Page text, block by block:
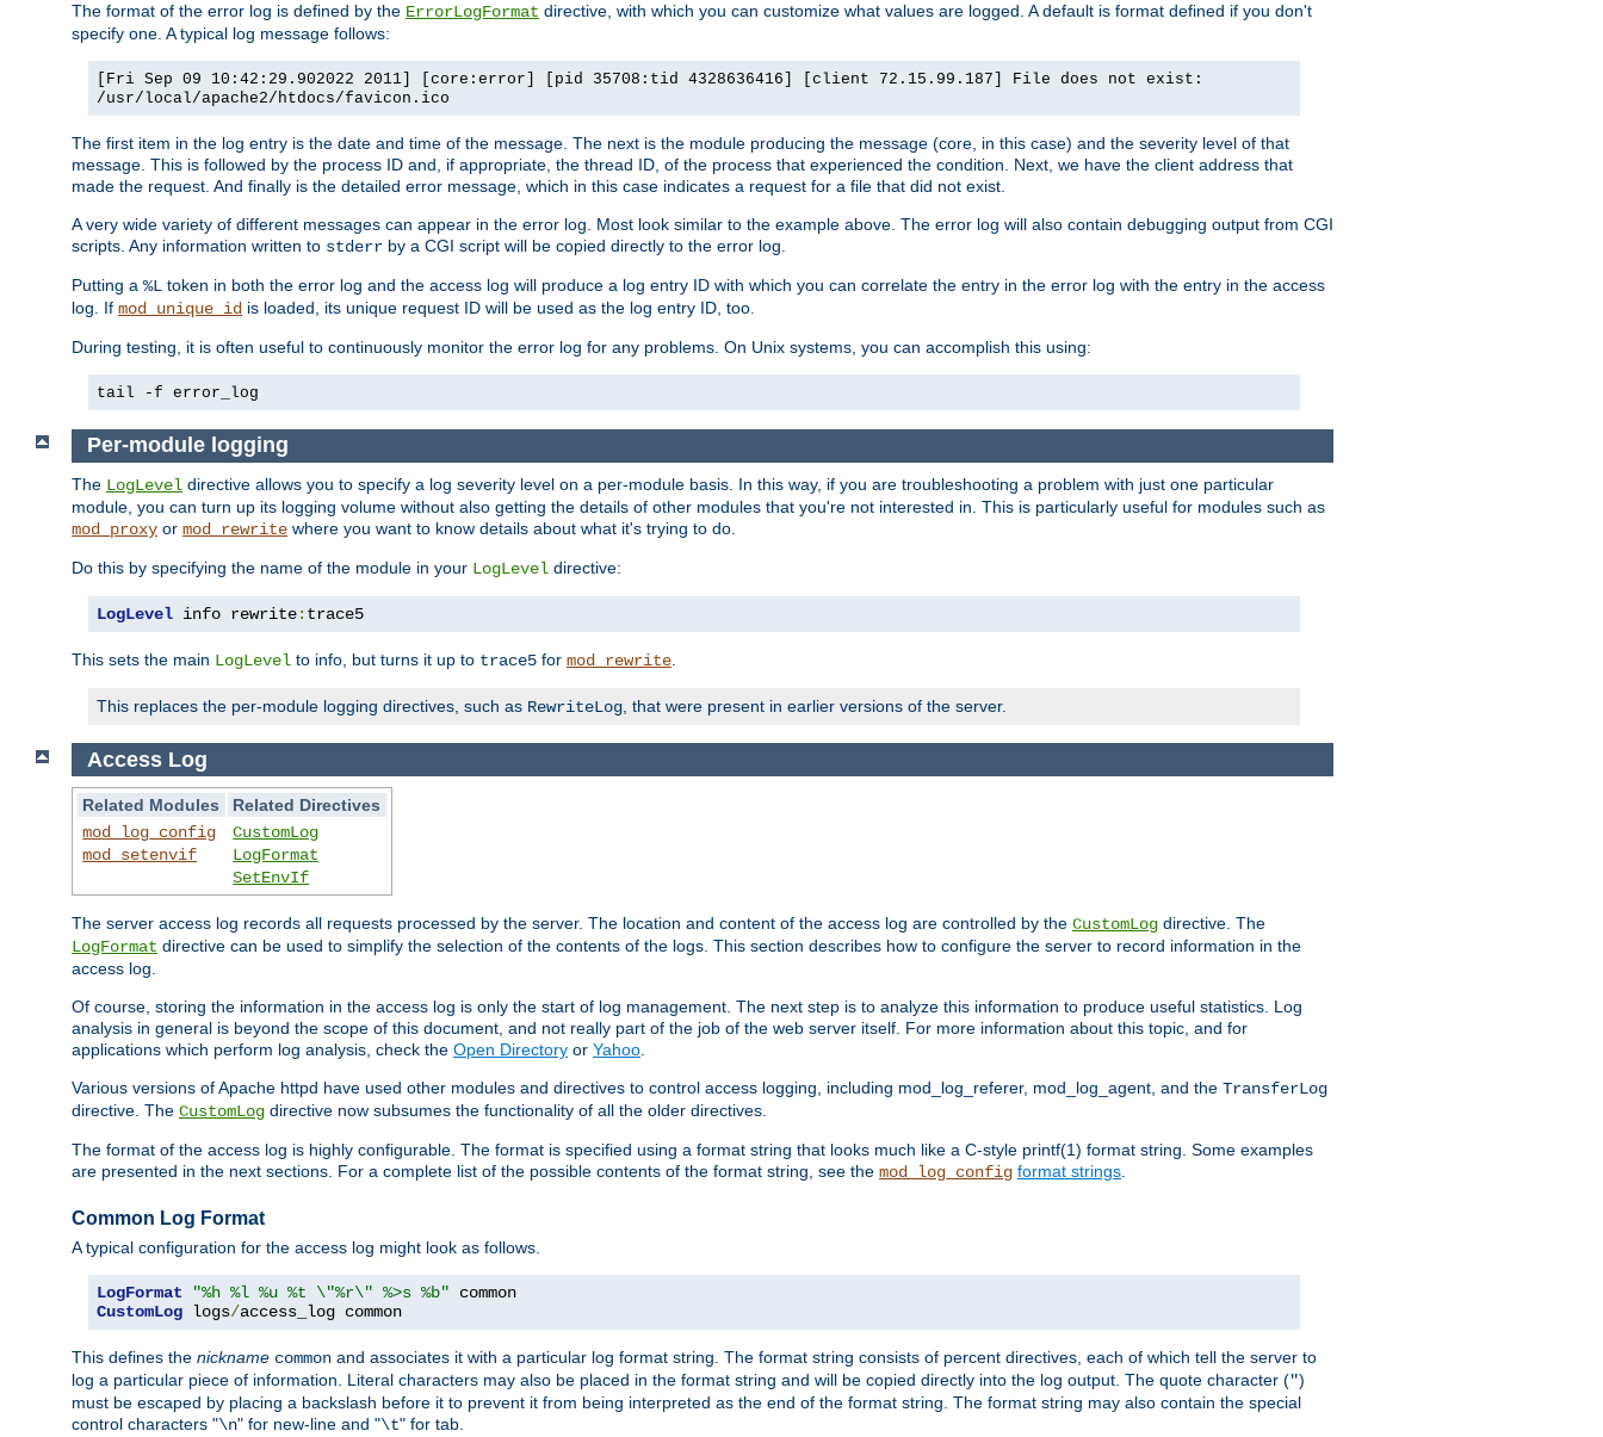
The format of the error log is defined by the ErrorLogFormat directive, with which you can customize what values are logged. A default is format defined if you don't
specify one. A typical log message follows:
[Fri Sep 09 10:42:29.902022 2011] [core:error] [pid 35708:tid 4328636416] [client 72.15.99.187] File does not exist:
/usr/local/apache2/htdocs/favicon.ico
The first item in the log entry is the date and time of the message. The next is the module producing the message (core, in this case) and the severity level of that
message. This is followed by the process ID and, if appropriate, the thread ID, of the process that experienced the condition. Next, we have the client address that
made the request. And finally is the detailed error message, which in this case indicates a request for a file that did not exist.
A very wide variety of different messages can appear in the error log. Most look similar to the example above. The error log will also contain debugging output from CGI
scripts. Any information written to stderr by a CGI script will be copied directly to the error log.
Putting a %L token in both the error log and the access log will produce a log entry ID with which you can correlate the entry in the error log with the entry in the access
log. If mod_unique_id is loaded, its unique request ID will be used as the log entry ID, too.
During testing, it is often useful to continuously monitor the error log for any problems. On Unix systems, you can accomplish this using:
tail -f error_log
Per-module logging
The LogLevel directive allows you to specify a log severity level on a per-module basis. In this way, if you are troubleshooting a problem with just one particular
module, you can turn up its logging volume without also getting the details of other modules that you're not interested in. This is particularly useful for modules such as
mod_proxy or mod_rewrite where you want to know details about what it's trying to do.
Do this by specifying the name of the module in your LogLevel directive:
LogLevel info rewrite: trace5
This sets the main LogLevel to info, but turns it up to trace5 for mod_rewrite
This replaces the per-module logging directives, such as RewriteLog , that were present in earlier versions of the server.
Access Log
Related Modules
Related Directives
mod_log_config
mod_setenvif
CustomLog
LogFormat
SetEnvIf
The server access log records all requests processed by the server. The location and content of the access log are controlled by the CustomLog directive. The
LogFormat directive can be used to simplify the selection of the contents of the logs. This section describes how to configure the server to record information in the
access log.
Of course, storing the information in the access log is only the start of log management. The next step is to analyze this information to produce useful statistics. Log
analysis in general is beyond the scope of this document, and not really part of the job of the web server itself. For more information about this topic, and for
applications which perform log analysis, check the Open Directory or Yahoo.
Various versions of Apache httpd have used other modules and directives to control access logging, including mod_log_referer, mod_log_agent, and the TransferLog
directive. The CustomLog directive now subsumes the functionality of all the older directives.
The format of the access log is highly configurable. The format is specified using a format string that looks much like a C-style printf(1) format string. Some examples
are presented in the next sections. For a complete list of the possible contents of the format string, see the mod_log_config format strings.
Common Log Format
A typical configuration for the access log might look as follows.
LogFormat "%h %l %u %t \"%r\" %>s %b"
CustomLog logs/access_log common
This defines the nickname common and associates it with a particular log format string. The format string consists of percent directives, each of which tell the server to
log a particular piece of information. Literal characters may also be placed in the format string and will be copied directly into the log output. The quote character (")
must be escaped by placing a backslash before it to prevent it from being interpreted as the end of the format string. The format string may also contain the special
control characters "\n" for new-line and "\t" for tab.